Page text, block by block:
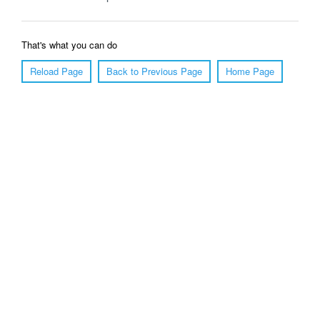
That's what you can do
Reload Page
Back to Previous Page Home Page